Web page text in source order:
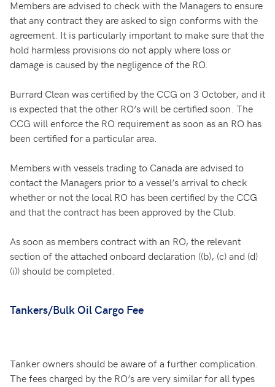
Members are advised to check with the Managers to ensure
that any contract they are asked to sign conforms with the
agreement. It is particularly important to make sure that the
hold harmless provisions do not apply where loss or
damage is caused by the negligence of the RO.
Burrard Clean was certified by the CCG on 3 October, and it
is expected that the other RO’s will be certified soon. The
CCG will enforce the RO requirement as soon as an RO has
been certified for a particular area.
Members with vessels trading to Canada are advised to
contact the Managers prior to a vessel’s arrival to check
whether or not the local RO has been certified by the CCG
and that the contract has been approved by the Club.
As soon as members contract with an RO, the relevant
section of the attached onboard declaration ((b), (c) and (d)
(i)) should be completed.
Tankers/Bulk Oil Cargo Fee
Tanker owners should be aware of a further complication.
The fees charged by the RO’s are very similar for all types